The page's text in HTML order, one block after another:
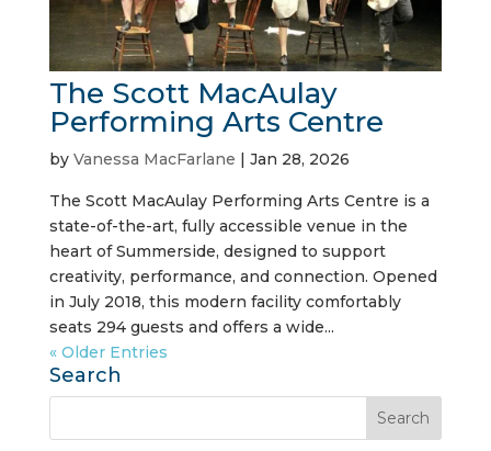
The Scott MacAulay
Performing Arts Centre
by Vanessa MacFarlane | Jan 28, 2026
The Scott MacAulay Performing Arts Centre is a
state-of-the-art, fully accessible venue in the
heart of Summerside, designed to support
creativity, performance, and connection. Opened
in July 2018, this modern facility comfortably
seats 294 guests and offers a wide...
« Older Entries
Search